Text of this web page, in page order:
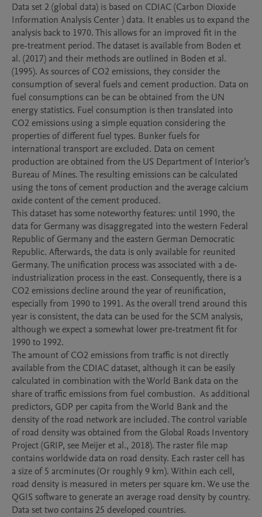
Data set 2 (global data) is based on CDIAC (Carbon Dioxide
Information Analysis Center ) data. It enables us to expand the
analysis back to 1970. This allows for an improved fit in the
pre-treatment period. The dataset is available from Boden et
al. (2017) and their methods are outlined in Boden et al.
(1995). As sources of CO2 emissions, they consider the
consumption of several fuels and cement production. Data on
fuel consumptions can be can be obtained from the UN
energy statistics. Fuel consumption is then translated into
CO2 emissions using a simple equation considering the
properties of different fuel types. Bunker fuels for
international transport are excluded. Data on cement
production are obtained from the US Department of Interior’s
Bureau of Mines. The resulting emissions can be calculated
using the tons of cement production and the average calcium
oxide content of the cement produced.
This dataset has some noteworthy features: until 1990, the
data for Germany was disaggregated into the western Federal
Republic of Germany and the eastern German Democratic
Republic. Afterwards, the data is only available for reunited
Germany. The unification process was associated with a de-
industrialization process in the east. Consequently, there is a
CO2 emissions decline around the year of reunification,
especially from 1990 to 1991. As the overall trend around this
year is consistent, the data can be used for the SCM analysis,
although we expect a somewhat lower pre-treatment fit for
1990 to 1992.
The amount of CO2 emissions from traffic is not directly
available from the CDIAC dataset, although it can be easily
calculated in combination with the World Bank data on the
share of traffic emissions from fuel combustion.  As additional
predictors, GDP per capita from the World Bank and the
density of the road network are included. The control variable
of road density was obtained from the Global Roads Inventory
Project (GRIP, see Meijer et al., 2018). The raster file map
contains worldwide data on road density. Each raster cell has
a size of 5 arcminutes (Or roughly 9 km). Within each cell,
road density is measured in meters per square km. We use the
QGIS software to generate an average road density by country.
Data set two contains 25 developed countries.